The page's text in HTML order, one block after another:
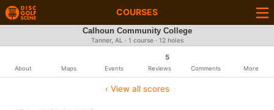
COURSES
Calhoun Community College
Tanner, AL · 1 course · 12 holes
About Maps Events
5
Reviews Comments More
‹ View all scores